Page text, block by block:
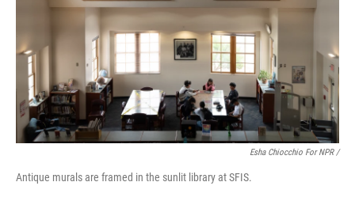
Esha Chiocchio For NPR /
Antique murals are framed in the sunlit library at SFIS.